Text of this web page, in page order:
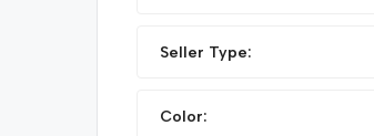
Seller Type:
Color: